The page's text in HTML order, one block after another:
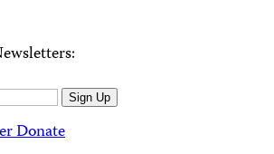
Sign Up
Donate